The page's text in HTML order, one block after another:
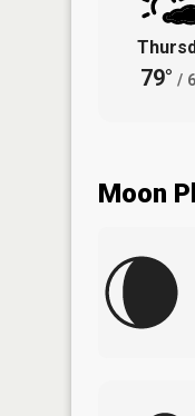
79° /
Moon